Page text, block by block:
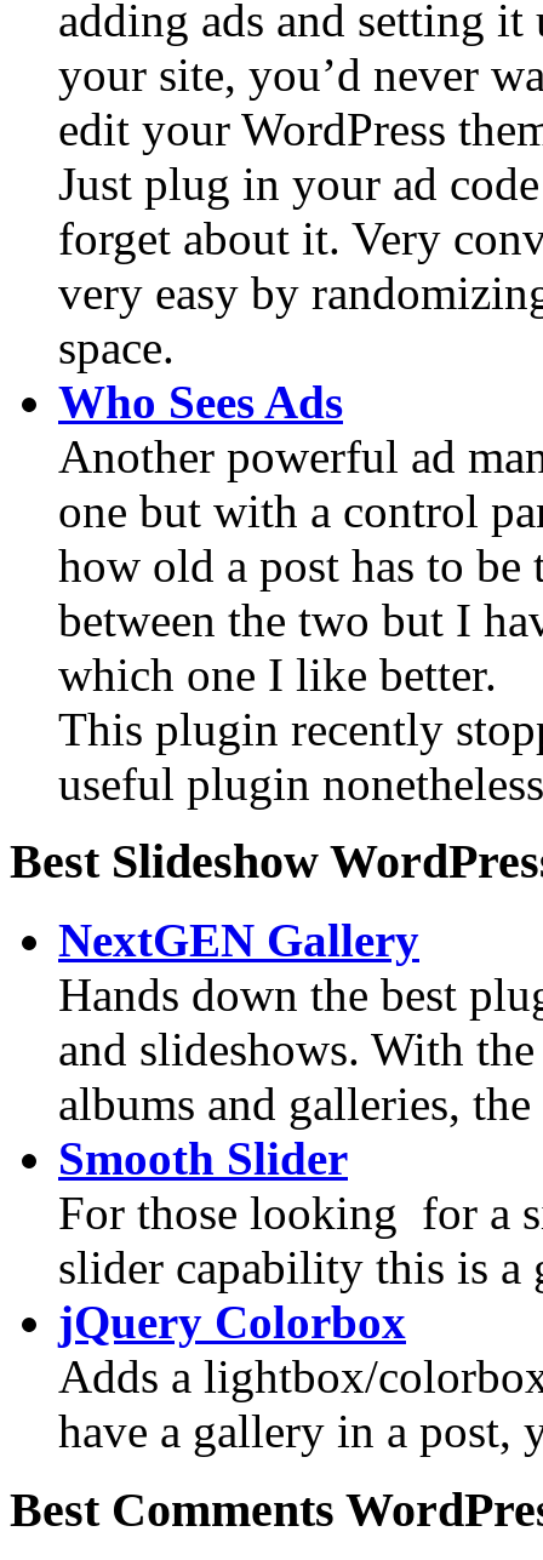
adding ads and setting
your site, you’d never
edit your WordPress
Just plug in your ad
forget about it. Very
very easy by
space.
Who Sees Ads
Another powerful ad
one but with a control
how old a post has to
between the two but I
which one I like better.
This plugin recently
useful plugin
Best Slideshow
NextGEN Gallery
Hands down the best
and slideshows. With
albums and galleries,
Smooth Slider
For those looking for a
slider capability this is a
jQuery Colorbox
Adds a lightbox/
have a gallery in a post,
Best Comments